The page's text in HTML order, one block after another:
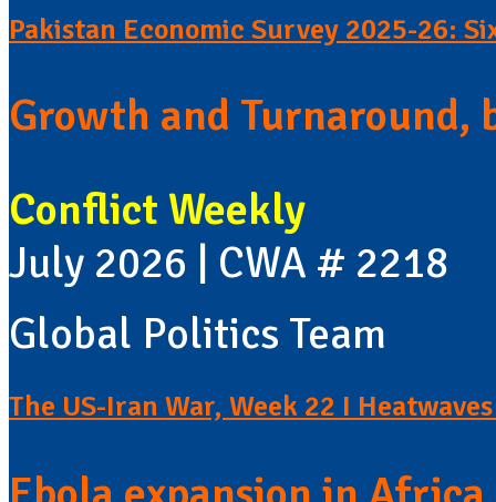
Pakistan Economic Survey 2025-26:
Growth and Turnaround,
Conflict Weekly
July 2026 | CWA # 2218
Global Politics Team
The US-Iran War, Week 22 I